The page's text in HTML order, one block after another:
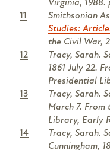
Virginia, 1988.
11
Smithsonian
Studies:
the Civil War,
12
Tracy, Sarah.
1861 July 22.
Presidential
13
Tracy, Sarah.
March 7.
Library, Early
14
Tracy, Sarah.
Cunningham,